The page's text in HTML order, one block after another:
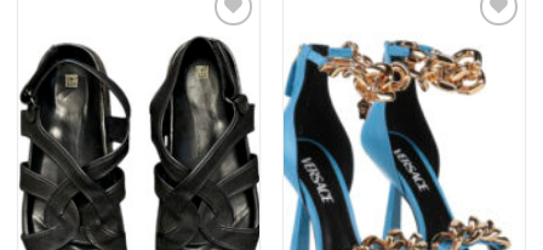
Add to
wishlist
wishlist